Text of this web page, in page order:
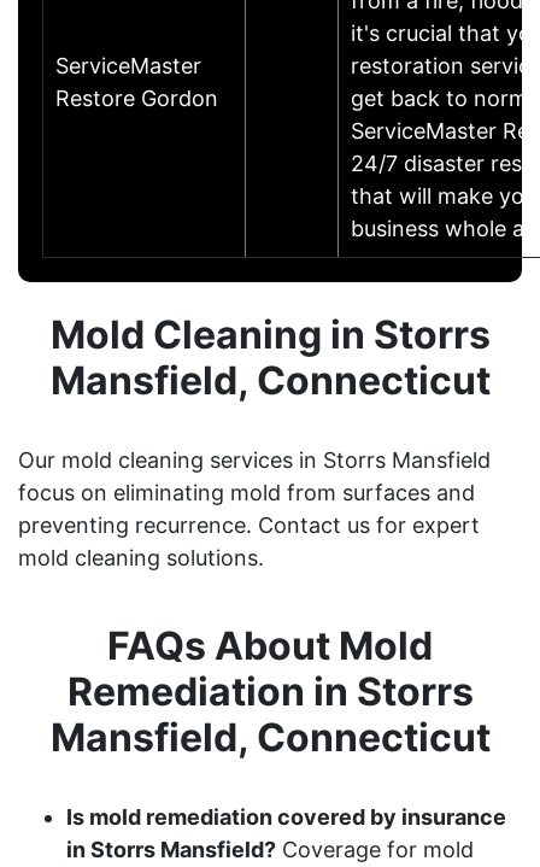
ServiceMaster
Restore Gordon
it's crucial that
restoration
get back to
ServiceMaster
24/7 disaster
that will make
business whole
Mold Cleaning in Storrs
Mansfield, Connecticut
Our mold cleaning services in Storrs Mansfield
focus on eliminating mold from surfaces and
preventing recurrence. Contact us for expert
mold cleaning solutions.
FAQs About Mold
Remediation in Storrs
Mansfield, Connecticut
Is mold remediation covered by insurance
in Storrs Mansfield? Coverage for mold